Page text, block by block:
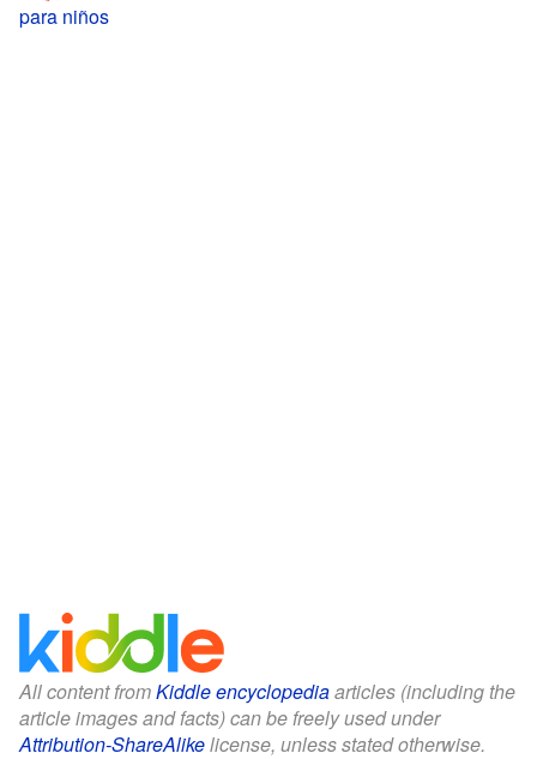
para niños
All content fromKiddle encyclopediaarticles (including the
article images and facts) can be freely used under
Attribution-ShareAlikelicense, unless stated otherwise.